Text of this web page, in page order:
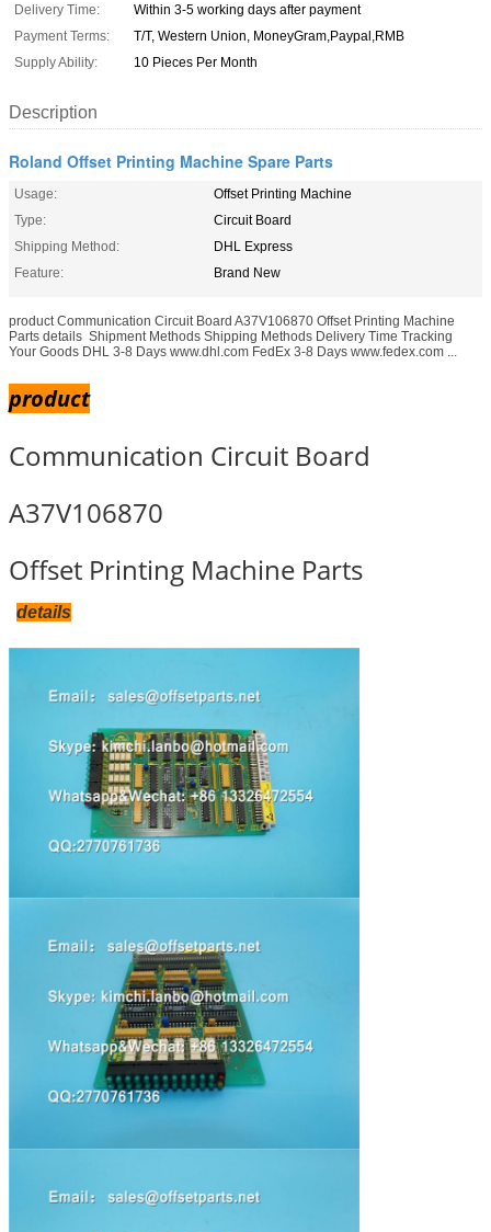
Delivery Time:
Within 3-5 working days after payment
Payment Terms:
T/T, Western Union, MoneyGram,Paypal,RMB
Supply Ability:
10 Pieces Per Month
Description
Roland Offset Printing Machine Spare Parts
Usage:
Offset Printing Machine
Type:
Circuit Board
Shipping Method:
DHL Express
Feature:
Brand New
product Communication Circuit Board A37V106870 Offset Printing Machine
Parts details ​​​ Shipment Methods Shipping Methods Delivery Time Tracking
Your Goods DHL 3-8 Days www.dhl.com FedEx 3-8 Days www.fedex.com ...
product
Communication Circuit Board
A37V106870
Offset Printing Machine Parts
details